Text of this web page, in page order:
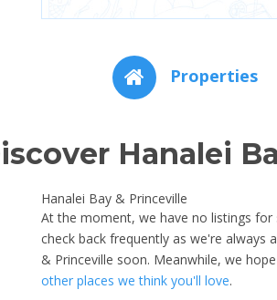
Properties
Hanalei
Hanalei Bay & Princeville
At the moment, we have no listings for
check back frequently as we're always
& Princeville soon. Meanwhile, we
other places we think you'll love.